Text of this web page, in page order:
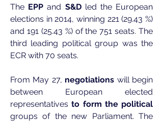
The EPP and S&Dled the European
elections in 2014, winning 221 (29.43 %)
and 191 (25.43 %) of the 751 seats. The
third leading political group was the
ECR with 70 seats.
From May 27, negotiations will begin
between European elected
representativesto form the political
groups of the new Parliament. The